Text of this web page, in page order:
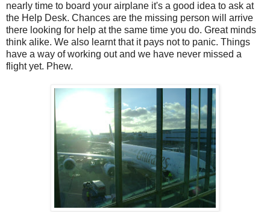
nearly time to board your airplane it's a good idea to ask at
the Help Desk. Chances are the missing person will arrive
there looking for help at the same time you do. Great minds
think alike. We also learnt that it pays not to panic. Things
have a way of working out and we have never missed a
flight yet. Phew.